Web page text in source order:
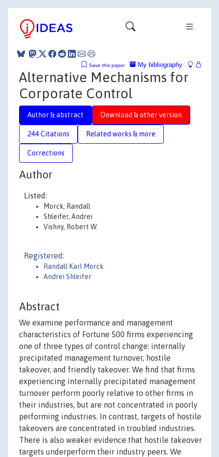
My bibliography
Save this paper
Alternative Mechanisms for
Corporate Control
Author & abstract Download & other version
244 Citations Related works & more
Corrections
Author
Listed:
Morck, Randall
Shleifer, Andrei
Vishny, Robert W.
Registered:
Randall Karl Morck
Andrei Shleifer
Abstract
We examine performance and management
characteristics of Fortune 500 firms experiencing
one of three types of control change: internally
precipitated management turnover, hostile
takeover, and friendly takeover. We find that firms
experiencing internally precipitated management
turnover perform poorly relative to other firms in
their industries, but are not concentrated in poorly
performing industries. In contrast, targets of hostile
takeovers are concentrated in troubled industries.
There is also weaker evidence that hostile takeover
targets underperform their industry peers. We